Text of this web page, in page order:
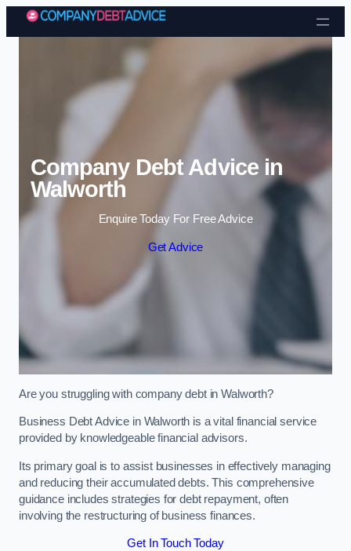
Skip to content
Company Debt Advice in
Walworth
Enquire Today For Free Advice
Get Advice
Are you struggling with company debt in Walworth?
Business Debt Advice in Walworth is a vital financial service
provided by knowledgeable financial advisors.
Its primary goal is to assist businesses in effectively managing
and reducing their accumulated debts. This comprehensive
guidance includes strategies for debt repayment, often
involving the restructuring of business finances.
Get In Touch Today